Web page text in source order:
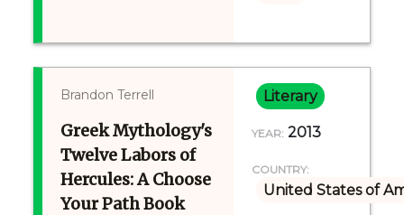
Brandon Terrell
Greek Mythology's
Twelve Labors of
Hercules: A Choose
Your Path Book
Literary
YEAR: 2013
COUNTRY:
United States of